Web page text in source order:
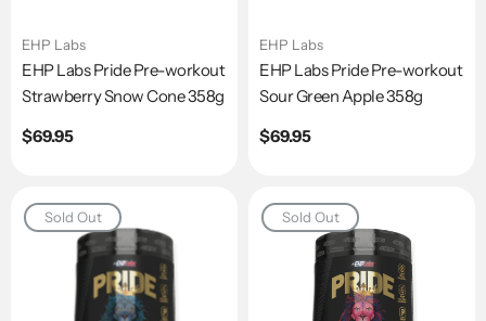
EHP Labs
EHP Labs Pride Pre-workout
Strawberry Snow Cone 358g
Regular
$69.95
EHP Labs
EHP Labs Pride Pre-workout
Sour Green Apple 358g
Regular
$69.95
Sold Out Sold Out